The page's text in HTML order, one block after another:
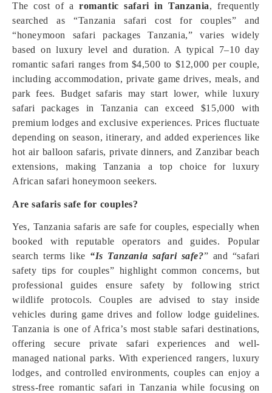
The cost of a romantic safari in Tanzania, frequently
searched as “Tanzania safari cost for couples” and
“honeymoon safari packages Tanzania,” varies widely
based on luxury level and duration. A typical 7–10 day
romantic safari ranges from $4,500 to $12,000 per couple,
including accommodation, private game drives, meals, and
park fees. Budget safaris may start lower, while luxury
safari packages in Tanzania can exceed $15,000 with
premium lodges and exclusive experiences. Prices fluctuate
depending on season, itinerary, and added experiences like
hot air balloon safaris, private dinners, and Zanzibar beach
extensions, making Tanzania a top choice for luxury
African safari honeymoon seekers.
Are safaris safe for couples?
Yes, Tanzania safaris are safe for couples, especially when
booked with reputable operators and guides. Popular
search terms like “Is Tanzania safari safe?” and “safari
safety tips for couples” highlight common concerns, but
professional guides ensure safety by following strict
wildlife protocols. Couples are advised to stay inside
vehicles during game drives and follow lodge guidelines.
Tanzania is one of Africa’s most stable safari destinations,
offering secure private safari experiences and well-
managed national parks. With experienced rangers, luxury
lodges, and controlled environments, couples can enjoy a
stress-free romantic safari in Tanzania while focusing on